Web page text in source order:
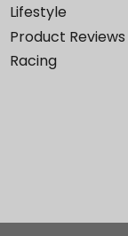
Lifestyle
Product Reviews
Racing